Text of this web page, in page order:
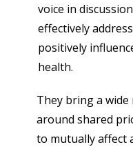
voice in
effectively
positively
health.
They bring a
around shared
to mutually affect